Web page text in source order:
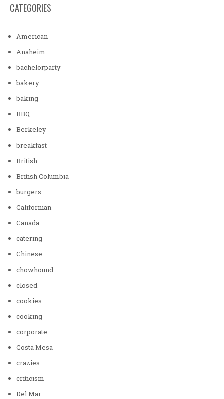
CATEGORIES
American
Anaheim
bachelorparty
bakery
baking
BBQ
Berkeley
breakfast
British
British Columbia
burgers
Californian
Canada
catering
Chinese
chowhound
closed
cookies
cooking
corporate
Costa Mesa
crazies
criticism
Del Mar